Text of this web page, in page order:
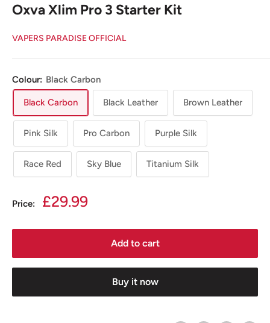
Oxva Xlim Pro 3 Starter Kit
VAPERS PARADISE OFFICIAL
Colour: Black Carbon
Black Carbon Black Leather Brown Leather
Pink Silk Pro Carbon Purple Silk
Race Red Sky Blue Titanium Silk
Price:
Sale
£29.99
Add to cart
Buy it now